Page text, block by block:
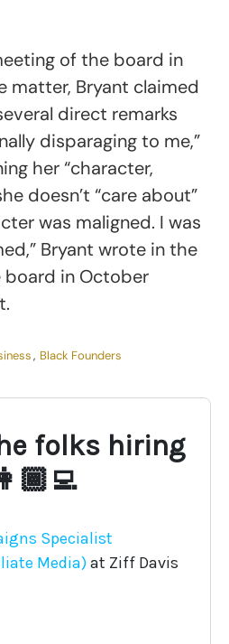
of the board in
matter, Bryant claimed
direct remarks
disparaging to me,”
her “character,
doesn’t “care about”
was maligned. I was
Bryant wrote in the
in October
, Black Founders